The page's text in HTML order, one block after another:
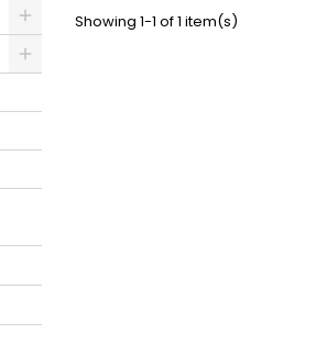
tasks.
Showing 1-1 of 1 item(s)